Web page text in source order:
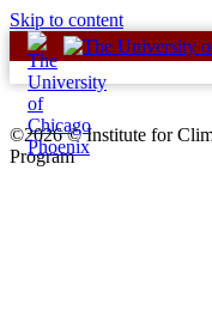
Skip to content
©2026 © Institute for
Program